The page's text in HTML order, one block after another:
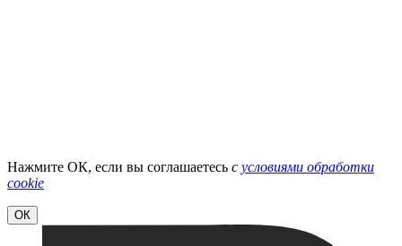
Нажмите ОК, если вы соглашаетесь с условиями обработки
cookie
ОК